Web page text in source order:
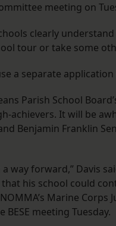
meeting on
clearly
tour or take some
a separate
Parish School
achievers. It will be
Benjamin Franklin
way forward,” Davis
his school could
Marine Corps
meeting Tuesday.